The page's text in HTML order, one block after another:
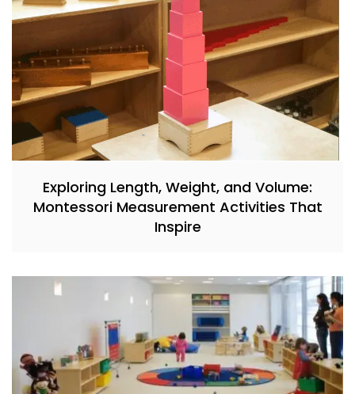
Exploring Length, Weight, and Volume:
Montessori Measurement Activities That
Inspire